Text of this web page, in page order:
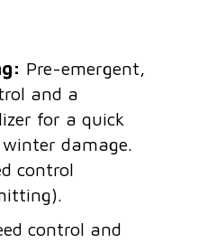
Pre-emergent,
and a
for a quick
damage.
control
control and